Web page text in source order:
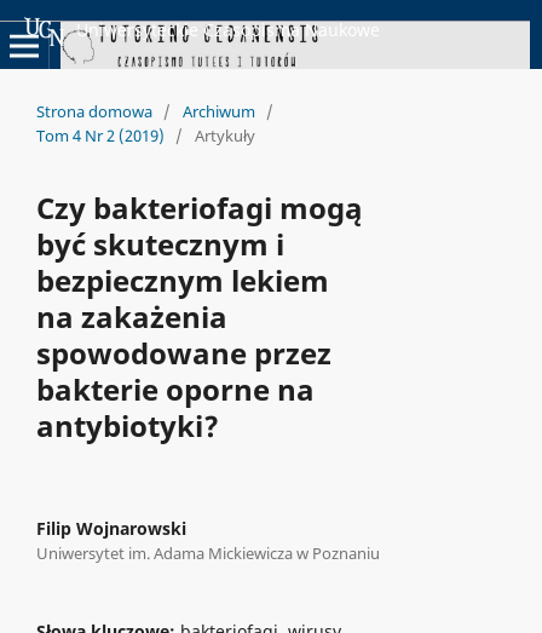
Uniwersyteckie Czasopisma Naukowe
Strona domowa / Archiwum /
Tom 4 Nr 2 (2019)
/ Artykuły
Czy bakteriofagi mogą
być skutecznym i
bezpiecznym lekiem
na zakażenia
spowodowane przez
bakterie oporne na
antybiotyki?
Filip Wojnarowski
Uniwersytet im. Adama Mickiewicza w Poznaniu